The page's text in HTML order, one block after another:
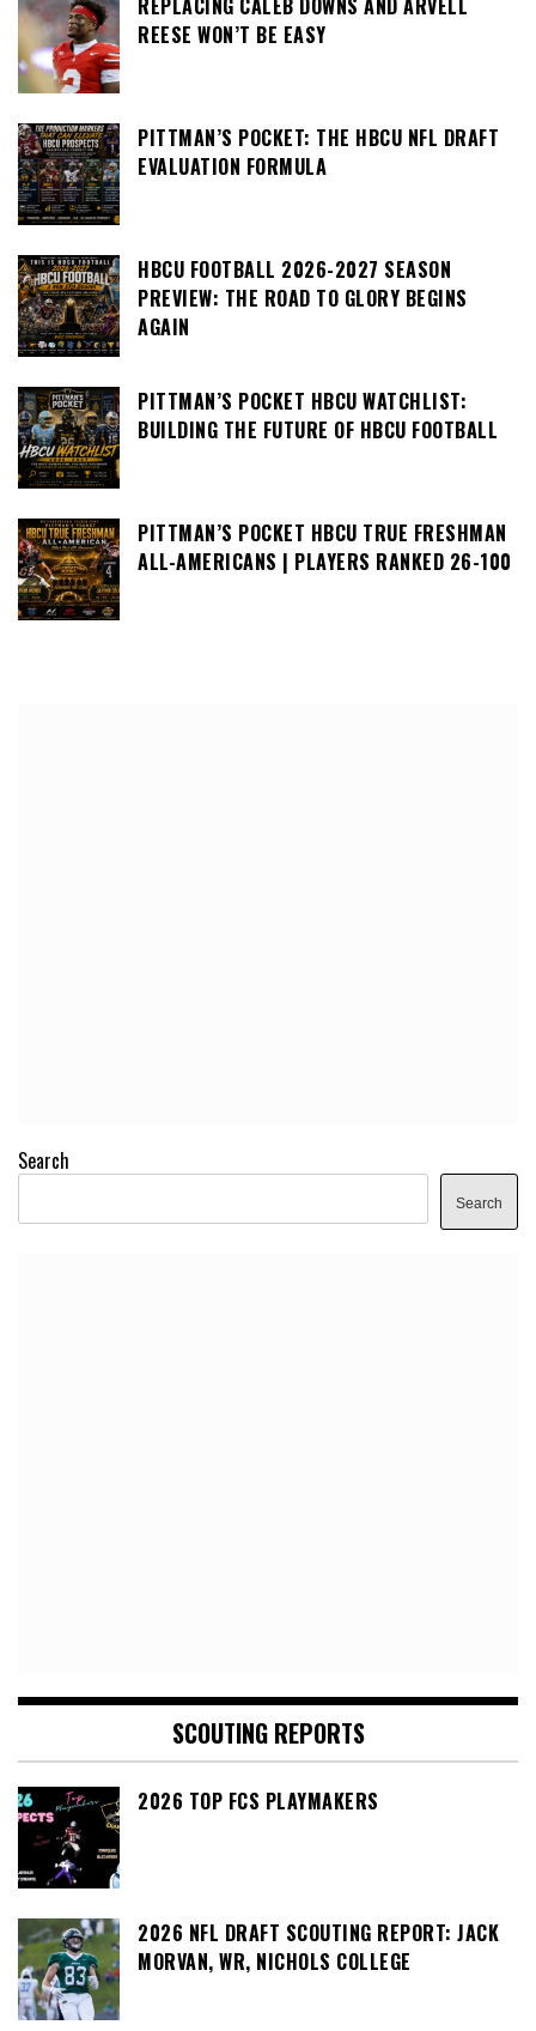
REPLACING CALEB DOWNS AND ARVELL
REESE WON’T BE EASY
PITTMAN’S POCKET: THE HBCU NFL DRAFT
EVALUATION FORMULA
HBCU FOOTBALL 2026-2027 SEASON
PREVIEW: THE ROAD TO GLORY BEGINS
AGAIN
PITTMAN’S POCKET HBCU WATCHLIST:
BUILDING THE FUTURE OF HBCU FOOTBALL
PITTMAN’S POCKET HBCU TRUE FRESHMAN
ALL-AMERICANS | PLAYERS RANKED 26-100
Search
Search
SCOUTING REPORTS
2026 TOP FCS PLAYMAKERS
2026 NFL DRAFT SCOUTING REPORT: JACK
MORVAN, WR, NICHOLS COLLEGE